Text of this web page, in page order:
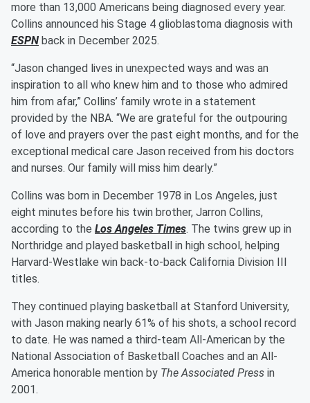
more than 13,000 Americans being diagnosed every year.
Collins announced his Stage 4 glioblastoma diagnosis with
ESPN back in December 2025.
“Jason changed lives in unexpected ways and was an
inspiration to all who knew him and to those who admired
him from afar,” Collins’ family wrote in a statement
provided by the NBA. “We are grateful for the outpouring
of love and prayers over the past eight months, and for the
exceptional medical care Jason received from his doctors
and nurses. Our family will miss him dearly.”
Collins was born in December 1978 in Los Angeles, just
eight minutes before his twin brother, Jarron Collins,
according to the Los Angeles Times. The twins grew up in
Northridge and played basketball in high school, helping
Harvard-Westlake win back-to-back California Division III
titles.
They continued playing basketball at Stanford University,
with Jason making nearly 61% of his shots, a school record
to date. He was named a third-team All-American by the
National Association of Basketball Coaches and an All-
America honorable mention by The Associated Press in
2001.